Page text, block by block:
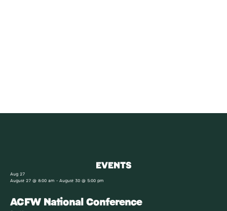
EVENTS
Aug 27
August 27 @ 8:00 am - August 30 @ 5:00 pm
ACFW National Conference